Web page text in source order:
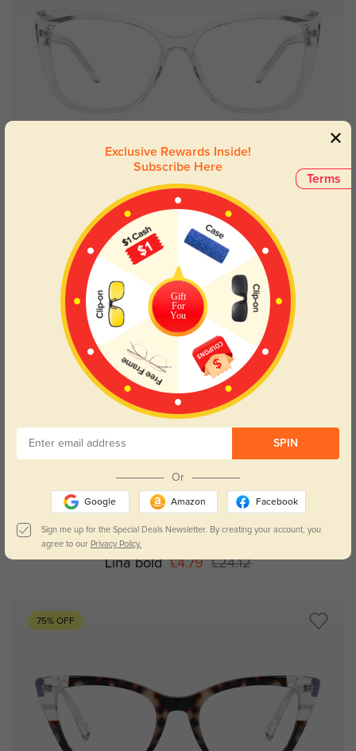
Try On
Annabelle bold £21.71
80% OFF
Try On
Lina bold £4.79 £24.12
75% OFF
Terms
Exclusive Rewards Inside!
Subscribe Here
Gift
For
You
SPIN
Or
Google Amazon Facebook
Sign me up for the Special Deals Newsletter. By creating your account, you
agree to our Privacy Policy.